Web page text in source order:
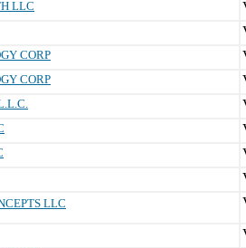
LLC
CORP
CORP
LLC